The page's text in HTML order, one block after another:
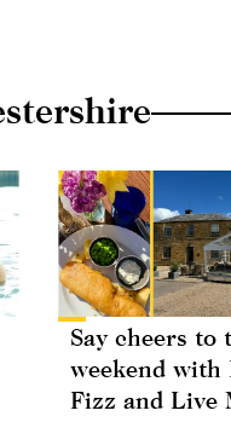
Say cheers to
weekend with
Fizz and Live